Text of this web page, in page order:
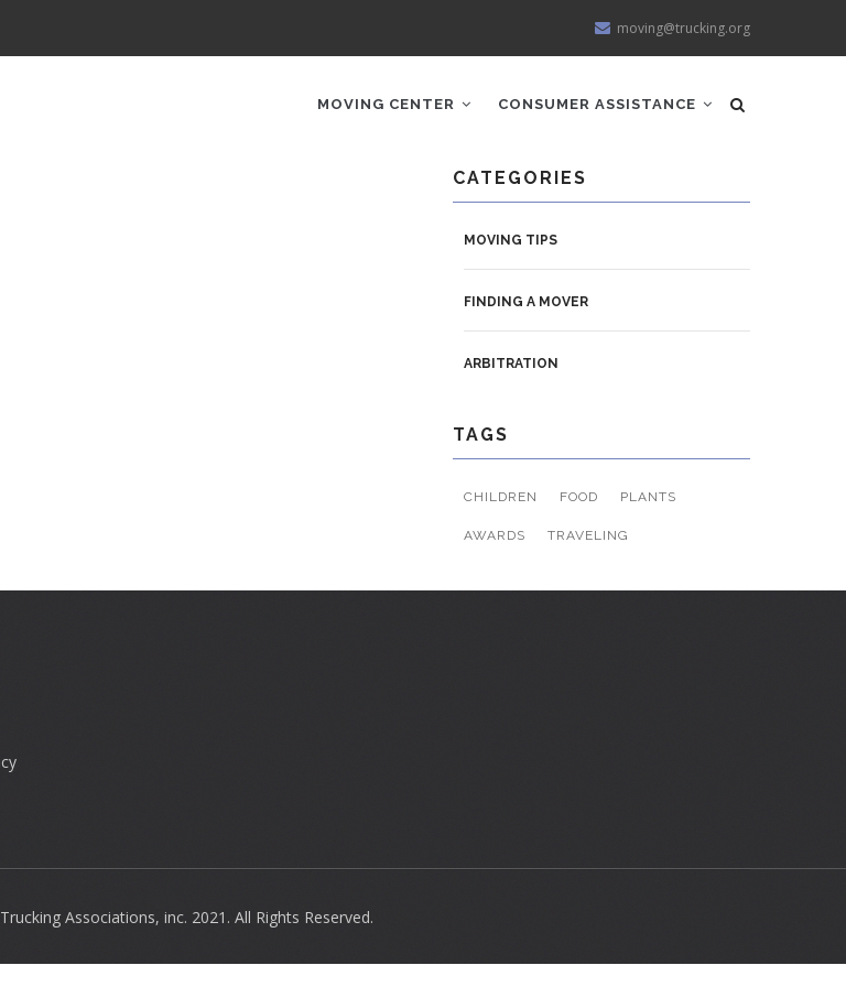
moving@trucking.org
MOVING CENTER CONSUMER ASSISTANCE
CATEGORIES
MOVING TIPS
FINDING A MOVER
ARBITRATION
TAGS
CHILDREN FOOD PLANTS
AWARDS TRAVELING
Associations, inc. 2021. All Rights Reserved.